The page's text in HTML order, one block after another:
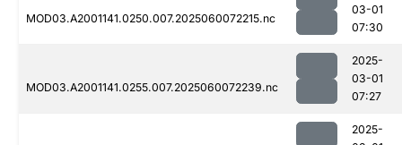
MOD03.A2001141.0250.007.2025060072215.nc
03-01
07:30
MOD03.A2001141.0255.007.2025060072239.nc
2025-
03-01
07:27
2025-